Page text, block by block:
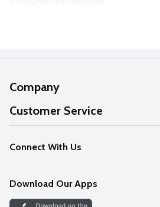
Company
About Us
Our Values
Careers
Discover
Customer Service
Help
FAQs
Connect With Us
Download Our Apps